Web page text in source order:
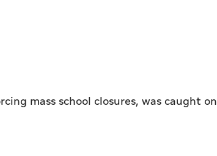
mass school closures, was caught on